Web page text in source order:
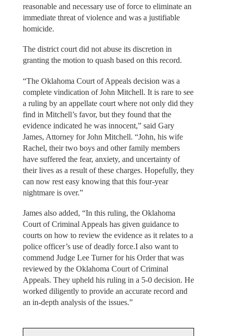
reasonable and necessary use of force to eliminate an
immediate threat of violence and was a justifiable
homicide.
The district court did not abuse its discretion in
granting the motion to quash based on this record.
“The Oklahoma Court of Appeals decision was a
complete vindication of John Mitchell. It is rare to see
a ruling by an appellate court where not only did they
find in Mitchell’s favor, but they found that the
evidence indicated he was innocent,” said Gary
James, Attorney for John Mitchell. “John, his wife
Rachel, their two boys and other family members
have suffered the fear, anxiety, and uncertainty of
their lives as a result of these charges. Hopefully, they
can now rest easy knowing that this four-year
nightmare is over.”
James also added, “In this ruling, the Oklahoma
Court of Criminal Appeals has given guidance to
courts on how to review the evidence as it relates to a
police officer’s use of deadly force.I also want to
commend Judge Lee Turner for his Order that was
reviewed by the Oklahoma Court of Criminal
Appeals. They upheld his ruling in a 5-0 decision. He
worked diligently to provide an accurate record and
an in-depth analysis of the issues.”